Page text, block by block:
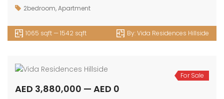
2bedroom,Apartment
1065 sqft — 1542 sqft By:Vida Residences Hillside
For Sale
AED 3,880,000 — AED 0